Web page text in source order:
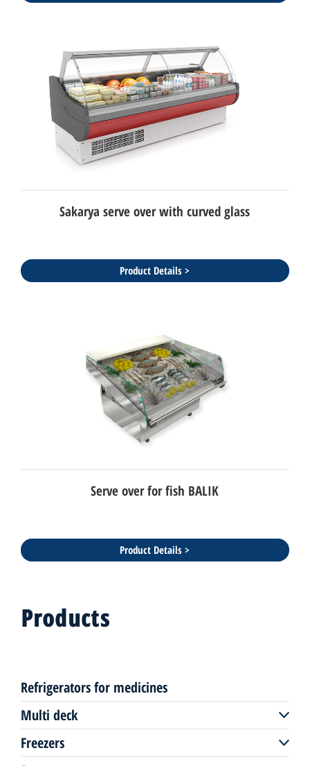
Sakarya serve over with curved glass
Product Details >
Serve over for fish BALIK
Product Details >
Products
Refrigerators for medicines
Multi deck
Multi deck remote
Freezers